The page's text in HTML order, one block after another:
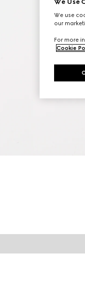
We Use
We use
our
For more
Cookie